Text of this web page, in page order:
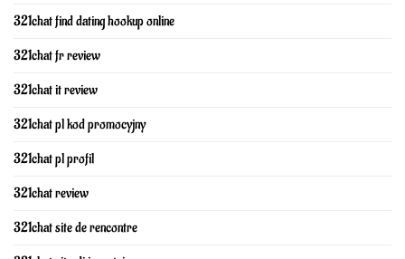
321chat find dating hookup online
321chat fr review
321chat it review
321chat pl kod promocyjny
321chat pl profil
321chat review
321chat site de rencontre